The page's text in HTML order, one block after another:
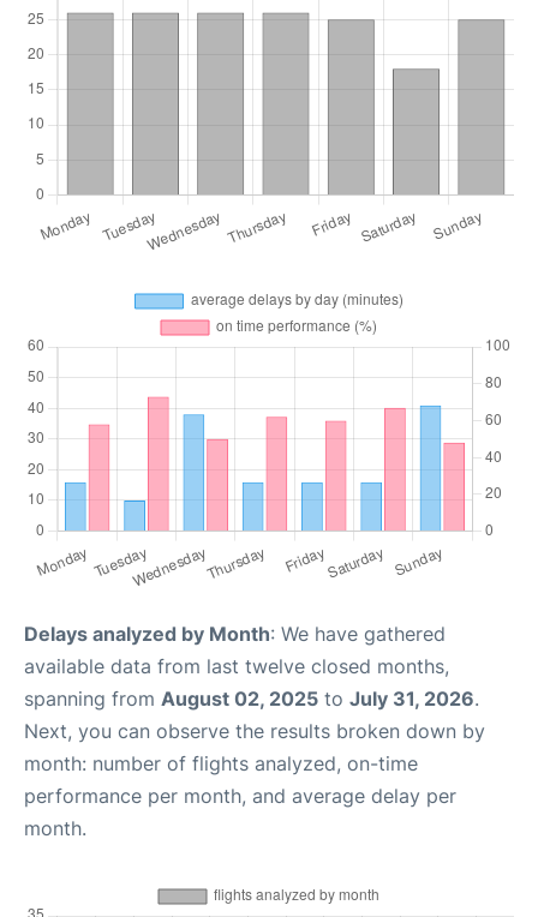
Delays analyzed by Month: We have gathered
available data from last twelve closed months,
spanning from August 02, 2025 to July 31, 2026.
Next, you can observe the results broken down by
month: number of flights analyzed, on-time
performance per month, and average delay per
month.